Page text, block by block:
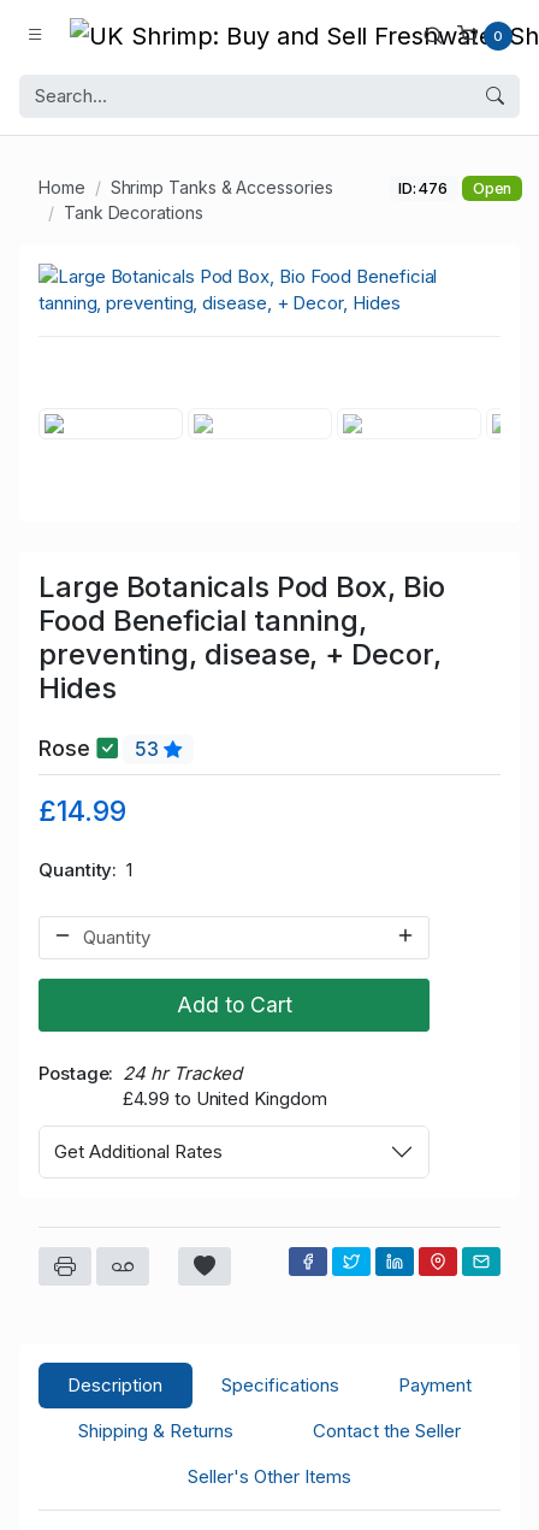
0
Home
Shrimp Tanks & Accessories
Tank Decorations
ID: 476 Open
Large Botanicals Pod Box, Bio
Food Beneficial tanning,
preventing, disease, + Decor,
Hides
Rose 53
£14.99
Quantity 1
Add to Cart
Postage
24 hr Tracked
£4.99 to United Kingdom
Get Additional Rates
Description Specifications
Payment
Shipping & Returns
Contact the Seller
Seller's Other Items